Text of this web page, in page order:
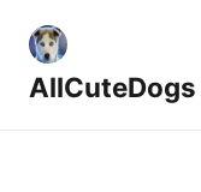
AllCuteDogs